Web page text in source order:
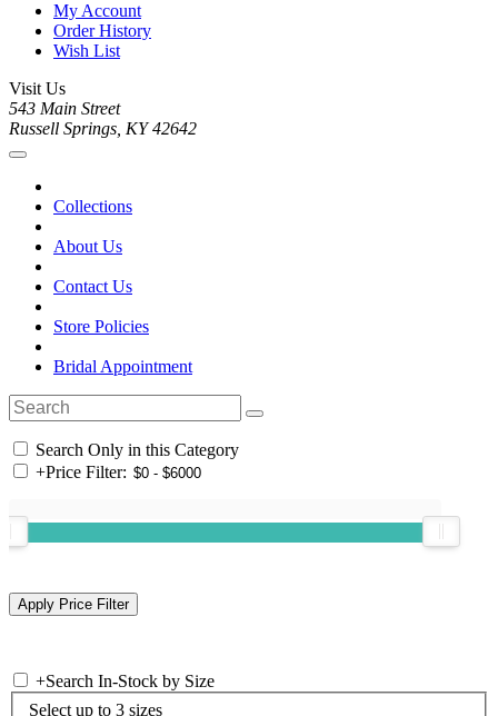
My Account
Order History
Wish List
Visit Us
543 Main Street
Russell Springs, KY 42642
Collections
About Us
Contact Us
Store Policies
Bridal Appointment
Search Only in this Category
+Price Filter:
+Search In-Stock by Size
Select up to 3 sizes